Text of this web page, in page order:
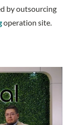
by outsourcing
operation site.